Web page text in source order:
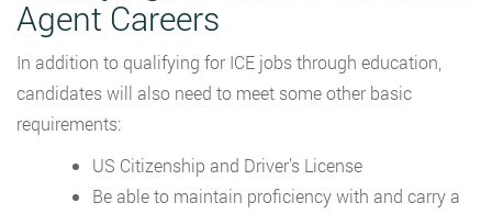
Agent Careers
In addition to qualifying for ICE jobs through education,
candidates will also need to meet some other basic
requirements:
US Citizenship and Driver’s License
Be able to maintain proficiency with and carry a